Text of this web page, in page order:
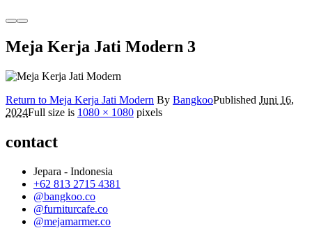
MoreMain
Meja Kerja Jati Modern 3
Return to Meja Kerja Jati Modern By BangkooPublished Juni 16,
2024Full size is 1080 × 1080 pixels
contact
Jepara - Indonesia
+62 813 2715 4381
@bangkoo.co
@furniturcafe.co
@mejamarmer.co